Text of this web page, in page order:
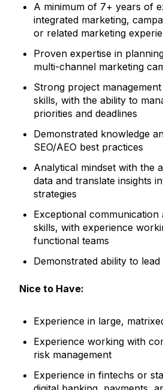
A minimum of 7+ years of
integrated marketing,
or related marketing
Proven expertise in
multi-channel marketing
Strong project
skills, with the ability to
priorities and deadlines
Demonstrated knowledge
SEO/AEO best practices
Analytical mindset with the
data and translate insights
strategies
Exceptional
skills, with experience
functional teams
Demonstrated ability to
Nice to Have:
Experience in large,
Experience working with
risk management
Experience in fintechs or